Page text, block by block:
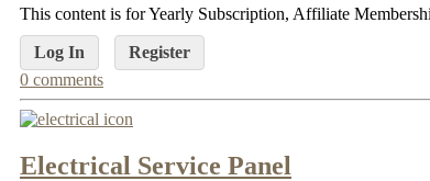
This content is for Yearly Subscription, Affiliate
Log In
Register
0 comments
Electrical Service Panel